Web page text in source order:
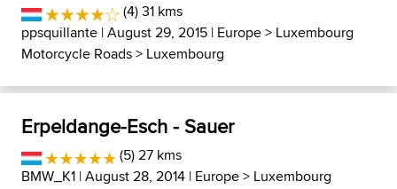
(4) 31 kms
ppsquillante | August 29, 2015 | Europe> Luxembourg
Motorcycle Roads> Luxembourg
Erpeldange-Esch - Sauer
(5) 27 kms
BMW_K1 | August 28, 2014 | Europe> Luxembourg